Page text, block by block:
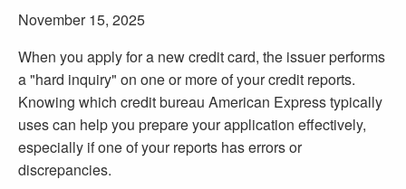
November 15, 2025
When you apply for a new credit card, the issuer performs
a "hard inquiry" on one or more of your credit reports.
Knowing which credit bureau American Express typically
uses can help you prepare your application effectively,
especially if one of your reports has errors or
discrepancies.